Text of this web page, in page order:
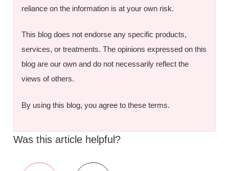
reliance on the information is at your own risk.
This blog does not endorse any specific products,
services, or treatments. The opinions expressed on this
blog are our own and do not necessarily reflect the
views of others.
By using this blog, you agree to these terms.
Was this article helpful?